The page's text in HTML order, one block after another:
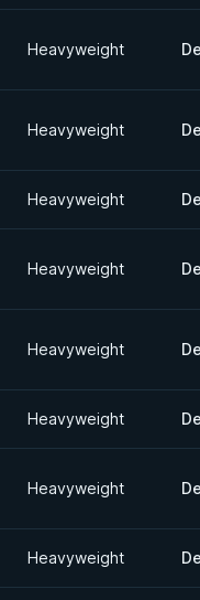
Heavyweight
Heavyweight
Heavyweight
Heavyweight
Heavyweight
Heavyweight
Heavyweight
Heavyweight